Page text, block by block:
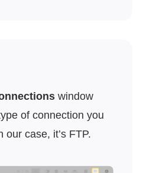
window
of connection you
our case, it’s FTP.